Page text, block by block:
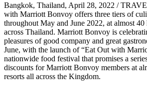
Bangkok, Thailand, April 28, 2022 /
with Marriott Bonvoy offers three tiers of
throughout May and June 2022, at almost 40
across Thailand. Marriott Bonvoy is
pleasures of good company and great
June, with the launch of “Eat Out with
nationwide food festival that promises a
discounts for Marriott Bonvoy members at
resorts all across the Kingdom.